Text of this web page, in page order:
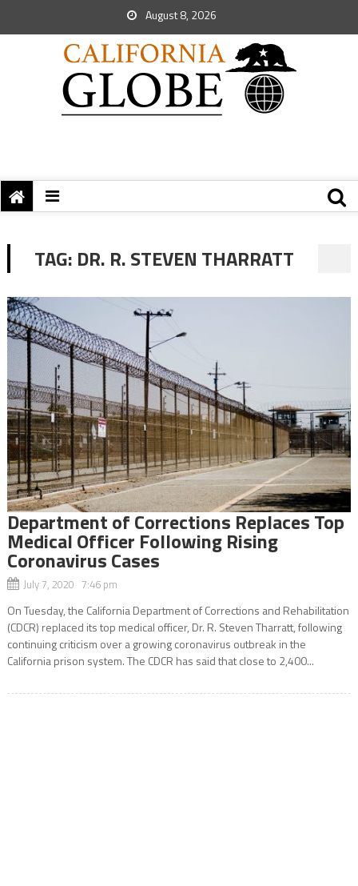
August 8, 2026
TAG: DR. R. STEVEN THARRATT
Department of Corrections Replaces Top
Medical Officer Following Rising
Coronavirus Cases
July 7, 2020 7:46 pm
On Tuesday, the California Department of Corrections and Rehabilitation
(CDCR) replaced its top medical officer, Dr. R. Steven Tharratt, following
continuing criticism over a growing coronavirus outbreak in the
California prison system. The CDCR has said that close to 2,400...